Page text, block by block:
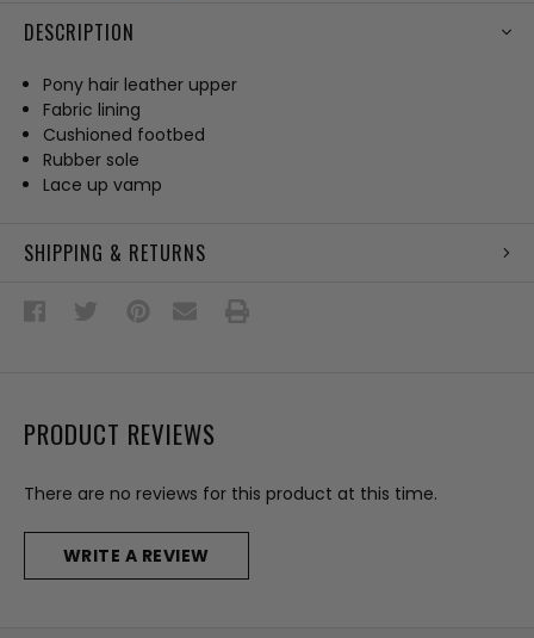
DESCRIPTION
Pony hair leather upper
Fabric lining
Cushioned footbed
Rubber sole
Lace up vamp
SHIPPING & RETURNS
PRODUCT REVIEWS
There are no reviews for this product at this time.
WRITE A REVIEW